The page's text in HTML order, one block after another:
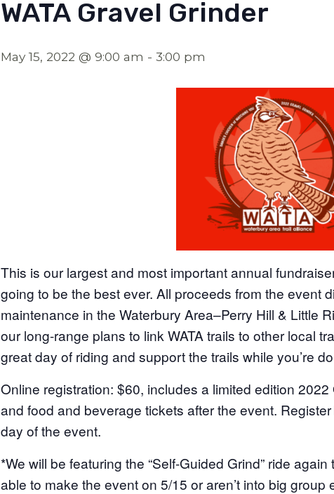
WATA Gravel Grinder
May 15, 2022 @ 9:00 am - 3:00 pm
This is our largest and most important annual
going to be the best ever. All proceeds from the event
maintenance in the Waterbury Area–Perry Hill & Little
our long-range plans to link WATA trails to other local
great day of riding and support the trails while you’re
Online registration: $60, includes a limited edition
and food and beverage tickets after the event.
day of the event.
*We will be featuring the “Self-Guided Grind” ride
able to make the event on 5/15 or aren’t into big group